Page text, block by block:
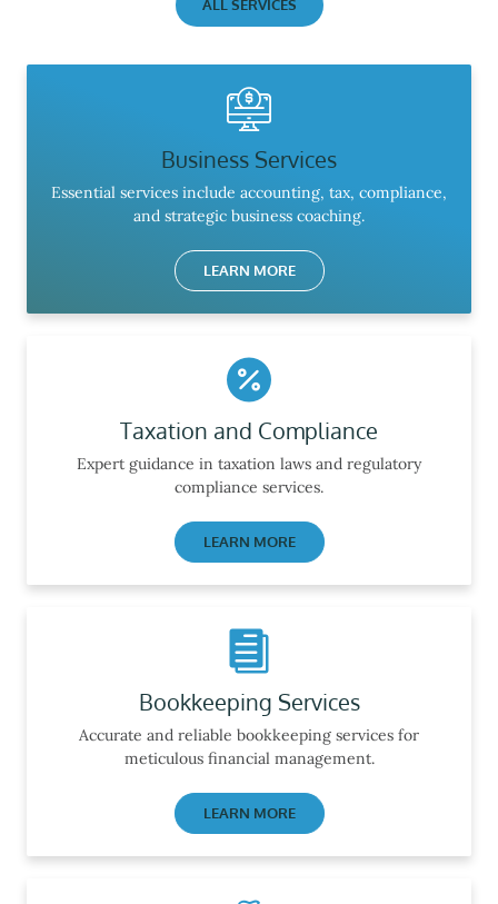
ALL SERVICES
Business Services
Essential services include accounting, tax, compliance,
and strategic business coaching.
LEARN MORE
Taxation and Compliance
Expert guidance in taxation laws and regulatory
compliance services.
LEARN MORE
Bookkeeping Services
Accurate and reliable bookkeeping services for
meticulous financial management.
LEARN MORE